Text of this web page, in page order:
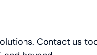
Contact us